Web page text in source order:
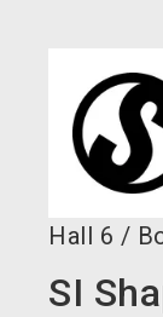
Hall 6 /
SI